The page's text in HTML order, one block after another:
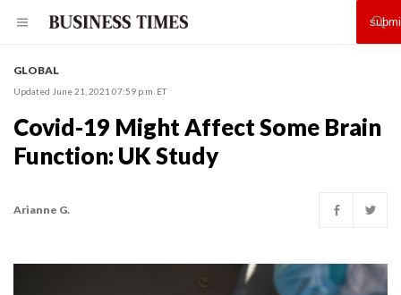
GLOBAL
Updated June 21, 2021 07:59 p.m. ET
Covid-19 Might Affect Some Brain
Function: UK Study
Arianne G.